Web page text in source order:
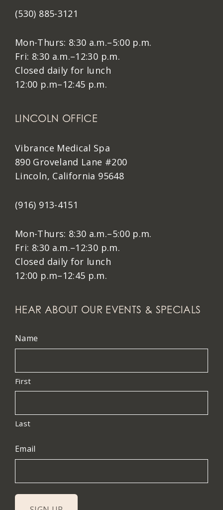
(530) 885-3121
Mon-Thurs: 8:30 a.m.–5:00 p.m.
Fri: 8:30 a.m.–12:30 p.m.
Closed daily for lunch
12:00 p.m–12:45 p.m.
LINCOLN OFFICE
Vibrance Medical Spa
890 Groveland Lane #200
Lincoln, California 95648
(916) 913-4151
Mon-Thurs: 8:30 a.m.–5:00 p.m.
Fri: 8:30 a.m.–12:30 p.m.
Closed daily for lunch
12:00 p.m–12:45 p.m.
HEAR ABOUT OUR EVENTS & SPECIALS
Name
First
Last
Email